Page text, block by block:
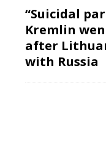
“Suicidal
Kremlin
after
with Russia